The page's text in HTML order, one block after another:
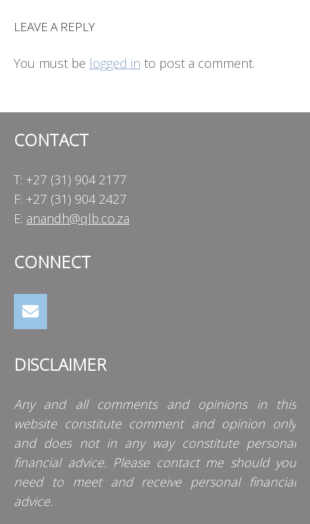
LEAVE A REPLY
You must be logged in to post a comment.
CONTACT
T: +27 (31) 904 2177
F: +27 (31) 904 2427
E: anandh@qlb.co.za
CONNECT
DISCLAIMER
Any and all comments and opinions in this
website constitute comment and opinion only
and does not in any way constitute personal
financial advice. Please contact me should you
need to meet and receive personal financial
advice.